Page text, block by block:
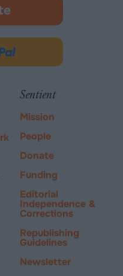
Sentient
Mission
People
Donate
Funding
Editorial
Independence &
Corrections
Republishing
Guidelines
Newsletter